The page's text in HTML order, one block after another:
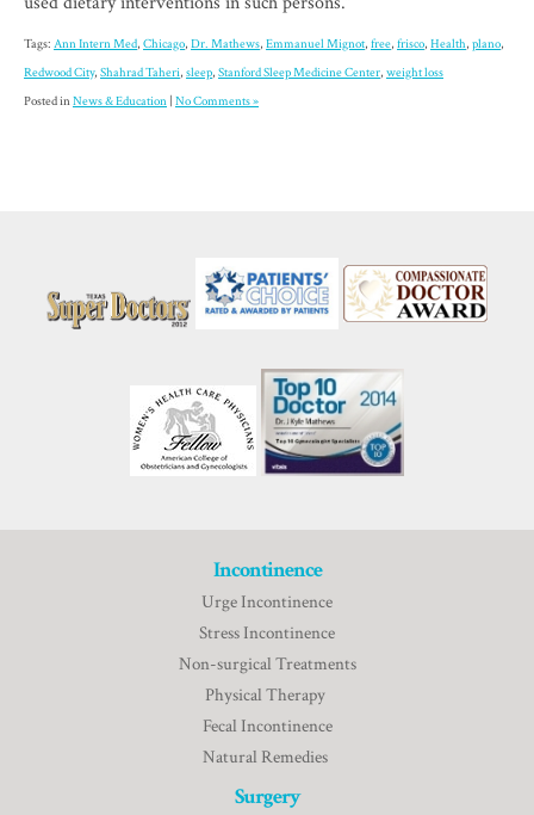
Tags: Ann Intern Med, Chicago, Dr. Mathews, Emmanuel Mignot, free, frisco, Health, plano,
Redwood City, Shahrad Taheri, sleep, Stanford Sleep Medicine Center, weight loss
Posted inNews & Education No Comments »
Incontinence
Urge Incontinence
Stress Incontinence
Non-surgical Treatments
Physical Therapy
Fecal Incontinence
Natural Remedies
Surgery